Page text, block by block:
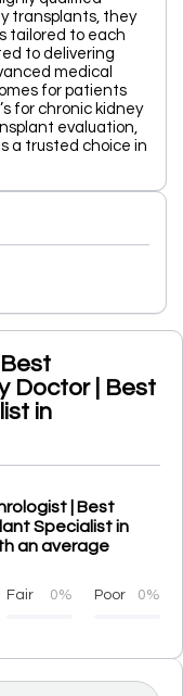
transplants, they
tailored to each
to delivering
medical
for patients
for chronic kidney
evaluation,
a trusted choice in
Doctor | Best
in
| Best
Specialist in
an average
Fair 0% Poor 0%